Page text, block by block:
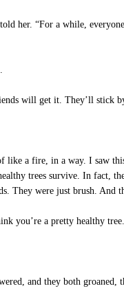
her. “For a while,
will get it. They’ll stick
like a fire, in a way. I saw
trees survive. In fact,
They were just brush. And
you’re a pretty healthy
and they both groaned,